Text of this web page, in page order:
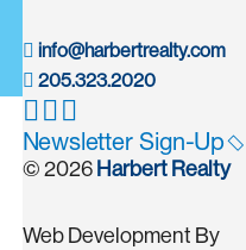
info@harbertrealty.com
205.323.2020
Newsletter Sign-Up
© 2026 Harbert Realty
Web Development By